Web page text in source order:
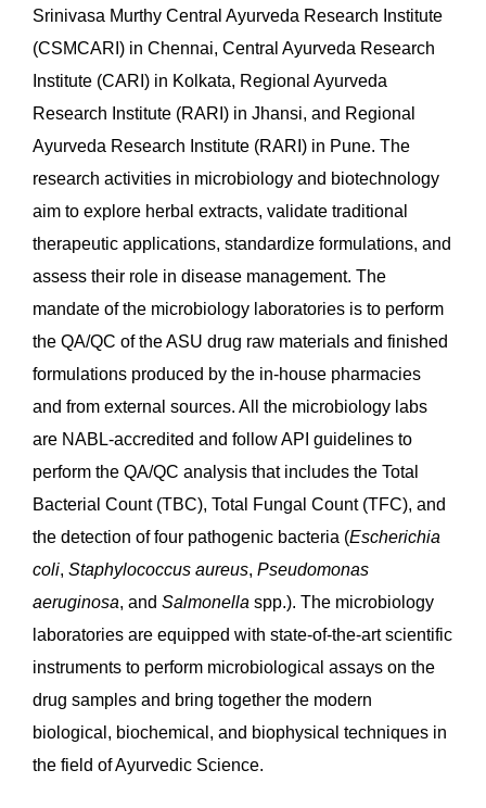
Srinivasa Murthy Central Ayurveda Research Institute
(CSMCARI) in Chennai, Central Ayurveda Research
Institute (CARI) in Kolkata, Regional Ayurveda
Research Institute (RARI) in Jhansi, and Regional
Ayurveda Research Institute (RARI) in Pune. The
research activities in microbiology and biotechnology
aim to explore herbal extracts, validate traditional
therapeutic applications, standardize formulations, and
assess their role in disease management. The
mandate of the microbiology laboratories is to perform
the QA/QC of the ASU drug raw materials and finished
formulations produced by the in-house pharmacies
and from external sources. All the microbiology labs
are NABL-accredited and follow API guidelines to
perform the QA/QC analysis that includes the Total
Bacterial Count (TBC), Total Fungal Count (TFC), and
the detection of four pathogenic bacteria (Escherichia
coli, Staphylococcus aureus, Pseudomonas
aeruginosa, and Salmonella spp.). The microbiology
laboratories are equipped with state-of-the-art scientific
instruments to perform microbiological assays on the
drug samples and bring together the modern
biological, biochemical, and biophysical techniques in
the field of Ayurvedic Science.